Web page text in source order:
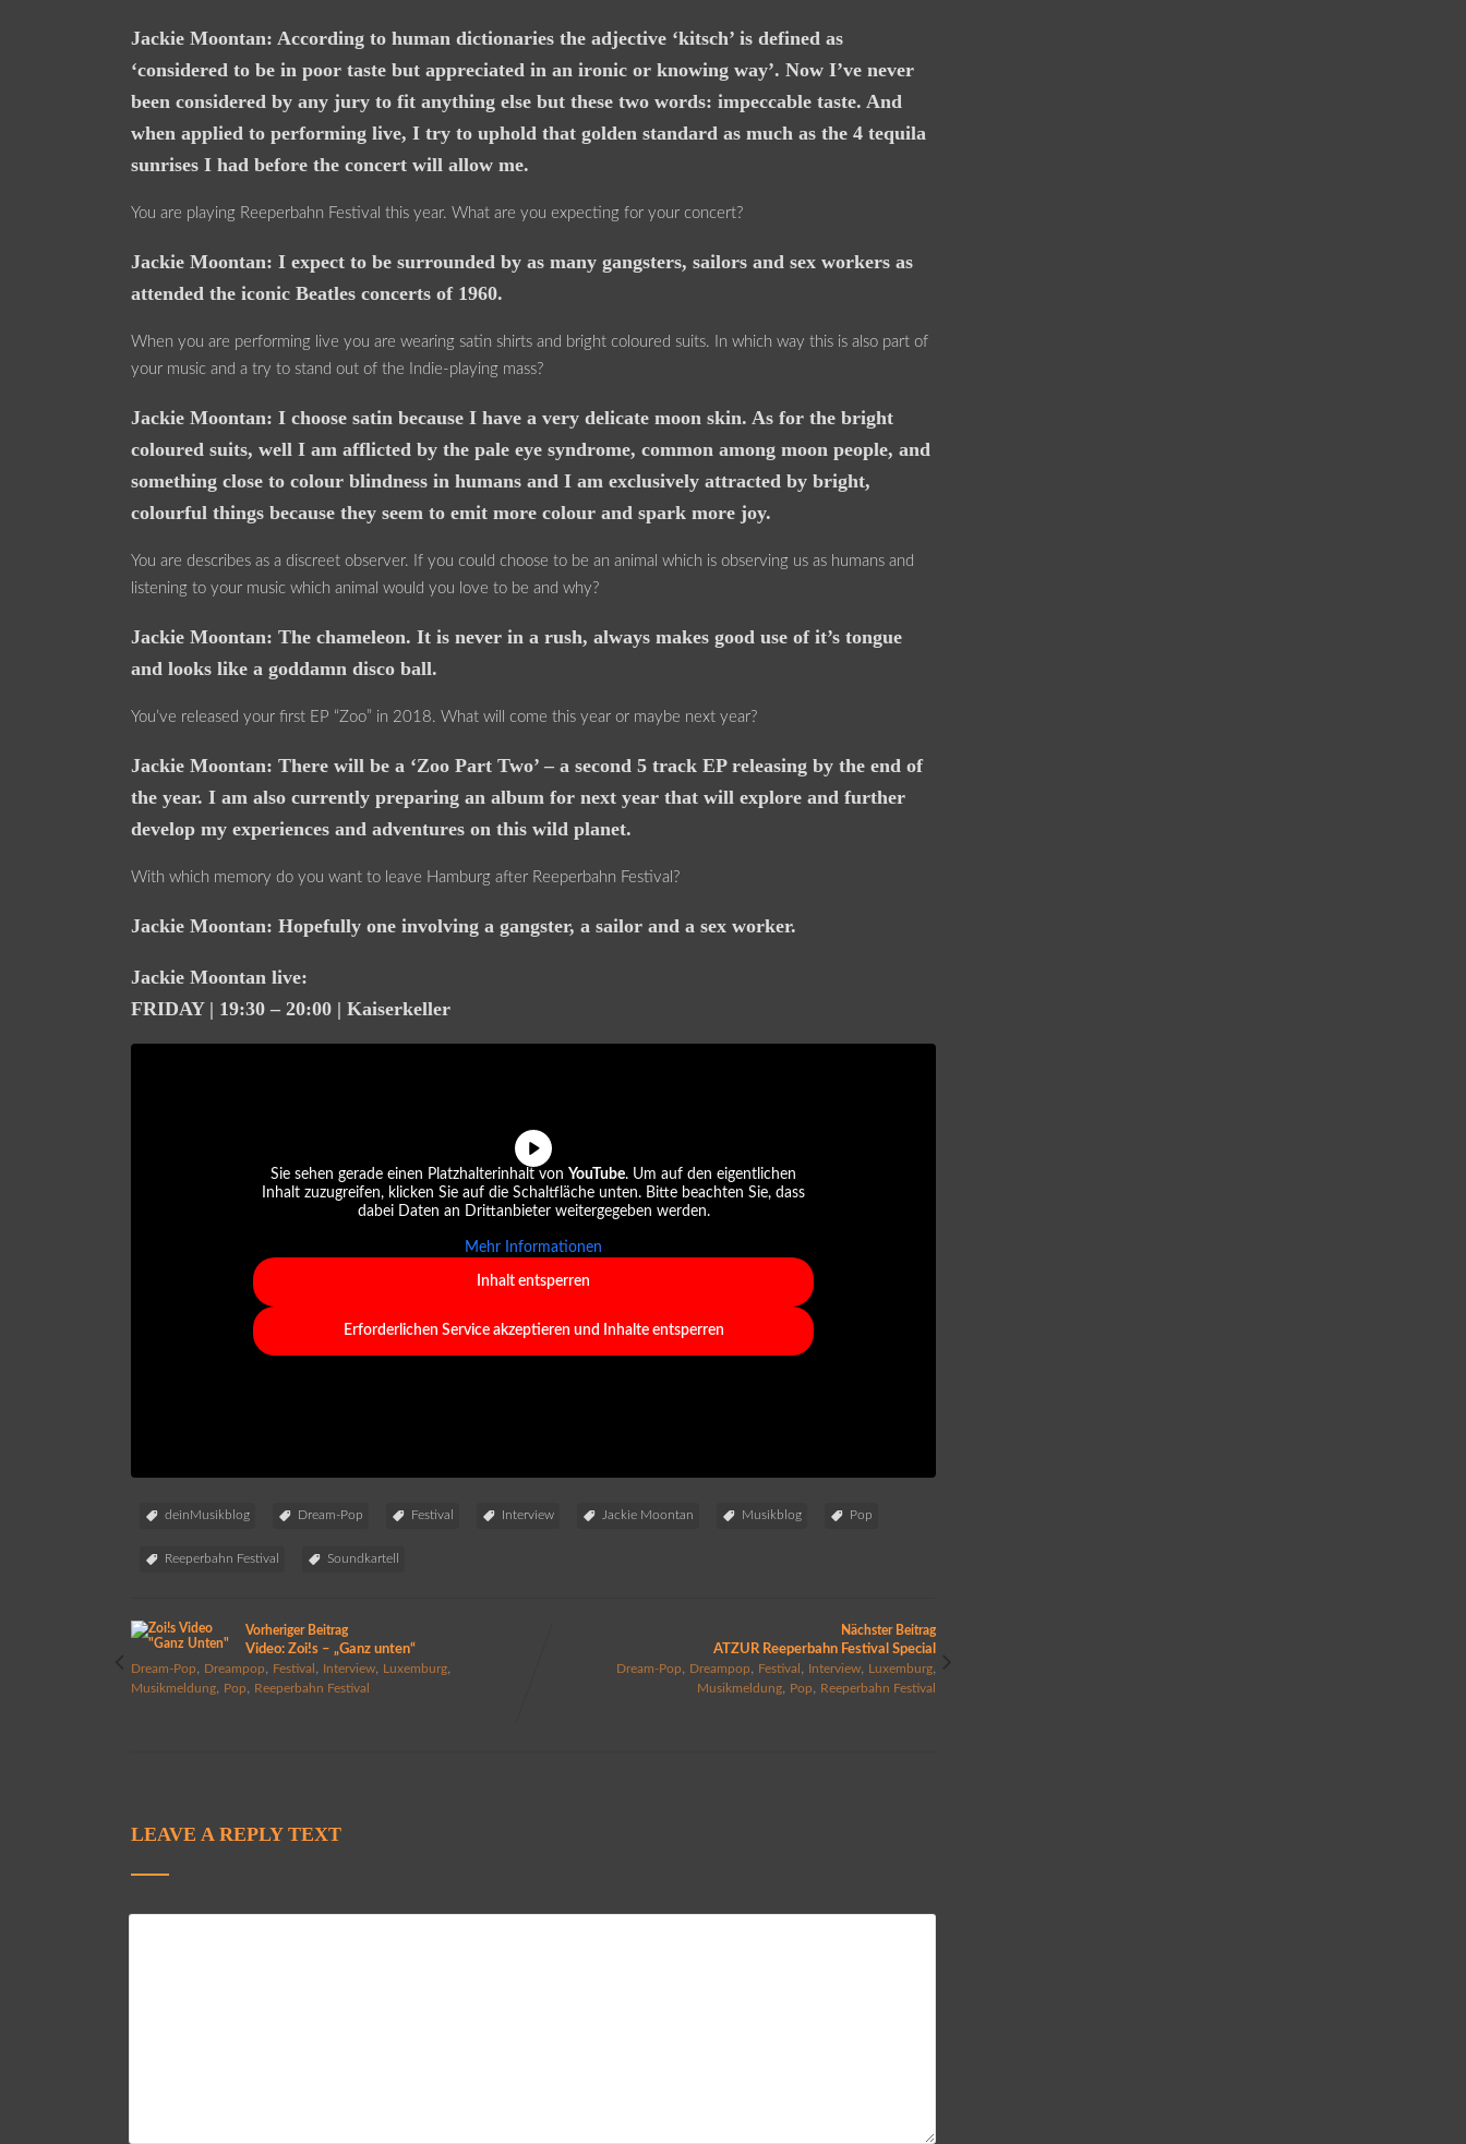
Jackie Moontan: According to human dictionaries the adjective ‘kitsch’ is defined as
‘considered to be in poor taste but appreciated in an ironic or knowing way’. Now I’ve never
been considered by any jury to fit anything else but these two words: impeccable taste. And
when applied to performing live, I try to uphold that golden standard as much as the 4 tequila
sunrises I had before the concert will allow me.
You are playing Reeperbahn Festival this year. What are you expecting for your concert?
Jackie Moontan: I expect to be surrounded by as many gangsters, sailors and sex workers as
attended the iconic Beatles concerts of 1960.
When you are performing live you are wearing satin shirts and bright coloured suits. In which way this is also part of
your music and a try to stand out of the Indie-playing mass?
Jackie Moontan: I choose satin because I have a very delicate moon skin. As for the bright
coloured suits, well I am afflicted by the pale eye syndrome, common among moon people, and
something close to colour blindness in humans and I am exclusively attracted by bright,
colourful things because they seem to emit more colour and spark more joy.
You are describes as a discreet observer. If you could choose to be an animal which is observing us as humans and
listening to your music which animal would you love to be and why?
Jackie Moontan: The chameleon. It is never in a rush, always makes good use of it’s tongue
and looks like a goddamn disco ball.
You’ve released your first EP “Zoo” in 2018. What will come this year or maybe next year?
Jackie Moontan: There will be a ‘Zoo Part Two’ – a second 5 track EP releasing by the end of
the year. I am also currently preparing an album for next year that will explore and further
develop my experiences and adventures on this wild planet.
With which memory do you want to leave Hamburg after Reeperbahn Festival?
Jackie Moontan: Hopefully one involving a gangster, a sailor and a sex worker.
Jackie Moontan live:
FRIDAY | 19:30 – 20:00 | Kaiserkeller
Sie sehen gerade einen Platzhalterinhalt von YouTube. Um auf den eigentlichen
Inhalt zuzugreifen, klicken Sie auf die Schaltfläche unten. Bitte beachten Sie, dass
dabei Daten an Drittanbieter weitergegeben werden.
Mehr Informationen
Inhalt entsperren
Erforderlichen Service akzeptieren und Inhalte entsperren
deinMusikblog Dream-Pop Festival Interview Jackie Moontan Musikblog Pop
Reeperbahn Festival Soundkartell
Vorheriger Beitrag
Video: Zoi!s – „Ganz unten“
Dream-Pop, Dreampop, Festival , Interview, Luxemburg,
Musikmeldung, Pop, Reeperbahn Festival
Nächster Beitrag
ATZUR Reeperbahn Festival Special
Dream-Pop, Dreampop, Festival , Interview, Luxemburg,
Musikmeldung, Pop, Reeperbahn Festival
LEAVE A REPLY TEXT